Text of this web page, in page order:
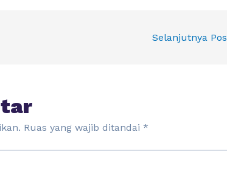
Selanjutnya Pos
Ruas yang wajib ditandai *